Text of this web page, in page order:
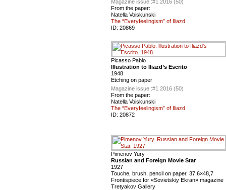
Magazine issue :#1 2016 (50)
From the paper:
Natella Voiskunski
The “Everyfeelingism” of Iliazd
ID: 20869
Picasso Pablo
lllustration to Iliazd’s Escrito
1948
Etching on paper
Magazine issue :#1 2016 (50)
From the paper:
Natella Voiskunski
The “Everyfeelingism” of Iliazd
ID: 20872
Pimenov Yury
Russian and Foreign Movie Star
1927
Touche, brush, pencil on paper. 37,6×48,7
Frontispiece for «Sovietskiy Ekran» magazine
Tretyakov Gallery